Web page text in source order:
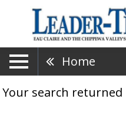
Home
Your search returned